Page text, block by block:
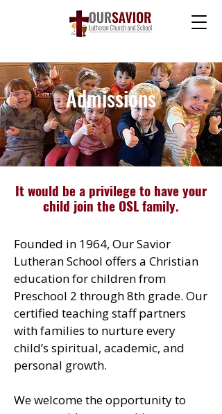
Admissions
It would be a privilege to have your
child join the OSL family.
Founded in 1964, Our Savior
Lutheran School offers a Christian
education for children from
Preschool 2 through 8th grade. Our
certified teaching staff partners
with families to nurture every
child’s spiritual, academic, and
personal growth.
We welcome the opportunity to